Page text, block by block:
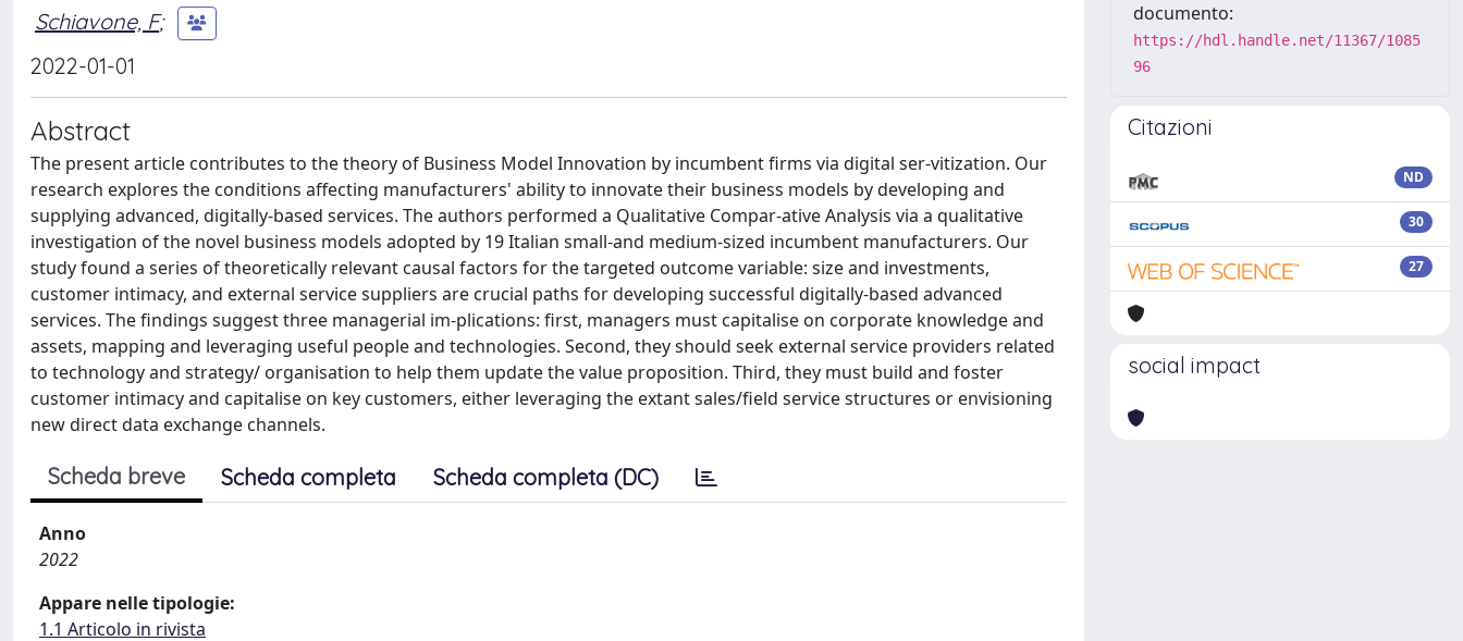
Schiavone, F;
2022-01-01
Abstract
The present article contributes to the theory of Business Model Innovation by incumbent firms via digital ser-vitization. Our
research explores the conditions affecting manufacturers' ability to innovate their business models by developing and
supplying advanced, digitally-based services. The authors performed a Qualitative Compar-ative Analysis via a qualitative
investigation of the novel business models adopted by 19 Italian small-and medium-sized incumbent manufacturers. Our
study found a series of theoretically relevant causal factors for the targeted outcome variable: size and investments,
customer intimacy, and external service suppliers are crucial paths for developing successful digitally-based advanced
services. The findings suggest three managerial im-plications: first, managers must capitalise on corporate knowledge and
assets, mapping and leveraging useful people and technologies. Second, they should seek external service providers related
to technology and strategy/ organisation to help them update the value proposition. Third, they must build and foster
customer intimacy and capitalise on key customers, either leveraging the extant sales/field service structures or envisioning
new direct data exchange channels.
Scheda breve Scheda completa Scheda completa (DC)
Anno
2022
Appare nelle tipologie:
1.1 Articolo in rivista
documento:
https://hdl.handle.net/11367/1085
96
Citazioni
ND
30
27
social impact